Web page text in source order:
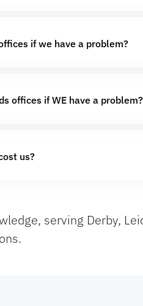
if we have a problem?
offices if WE have a problem?
us?
serving Derby,